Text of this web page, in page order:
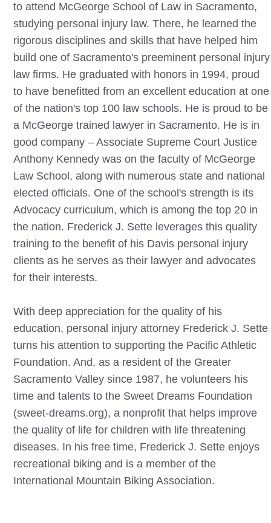
to attend McGeorge School of Law in Sacramento,
studying personal injury law. There, he learned the
rigorous disciplines and skills that have helped him
build one of Sacramento's preeminent personal injury
law firms. He graduated with honors in 1994, proud
to have benefitted from an excellent education at one
of the nation's top 100 law schools. He is proud to be
a McGeorge trained lawyer in Sacramento. He is in
good company – Associate Supreme Court Justice
Anthony Kennedy was on the faculty of McGeorge
Law School, along with numerous state and national
elected officials. One of the school's strength is its
Advocacy curriculum, which is among the top 20 in
the nation. Frederick J. Sette leverages this quality
training to the benefit of his Davis personal injury
clients as he serves as their lawyer and advocates
for their interests.
With deep appreciation for the quality of his
education, personal injury attorney Frederick J. Sette
turns his attention to supporting the Pacific Athletic
Foundation. And, as a resident of the Greater
Sacramento Valley since 1987, he volunteers his
time and talents to the Sweet Dreams Foundation
(sweet-dreams.org), a nonprofit that helps improve
the quality of life for children with life threatening
diseases. In his free time, Frederick J. Sette enjoys
recreational biking and is a member of the
International Mountain Biking Association.